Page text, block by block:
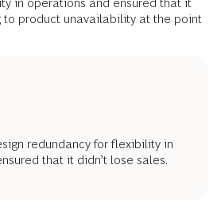
to product unavailability at the point
redundancy for flexibility in
that it didn’t lose sales.